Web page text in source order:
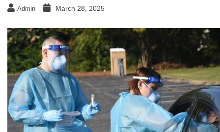
Admin March 28, 2025